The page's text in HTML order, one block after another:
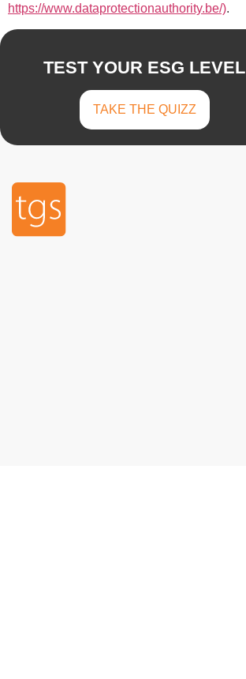
https://www.dataprotectionauthority.be/).
TEST YOUR ESG LEVEL
TAKE THE QUIZZ